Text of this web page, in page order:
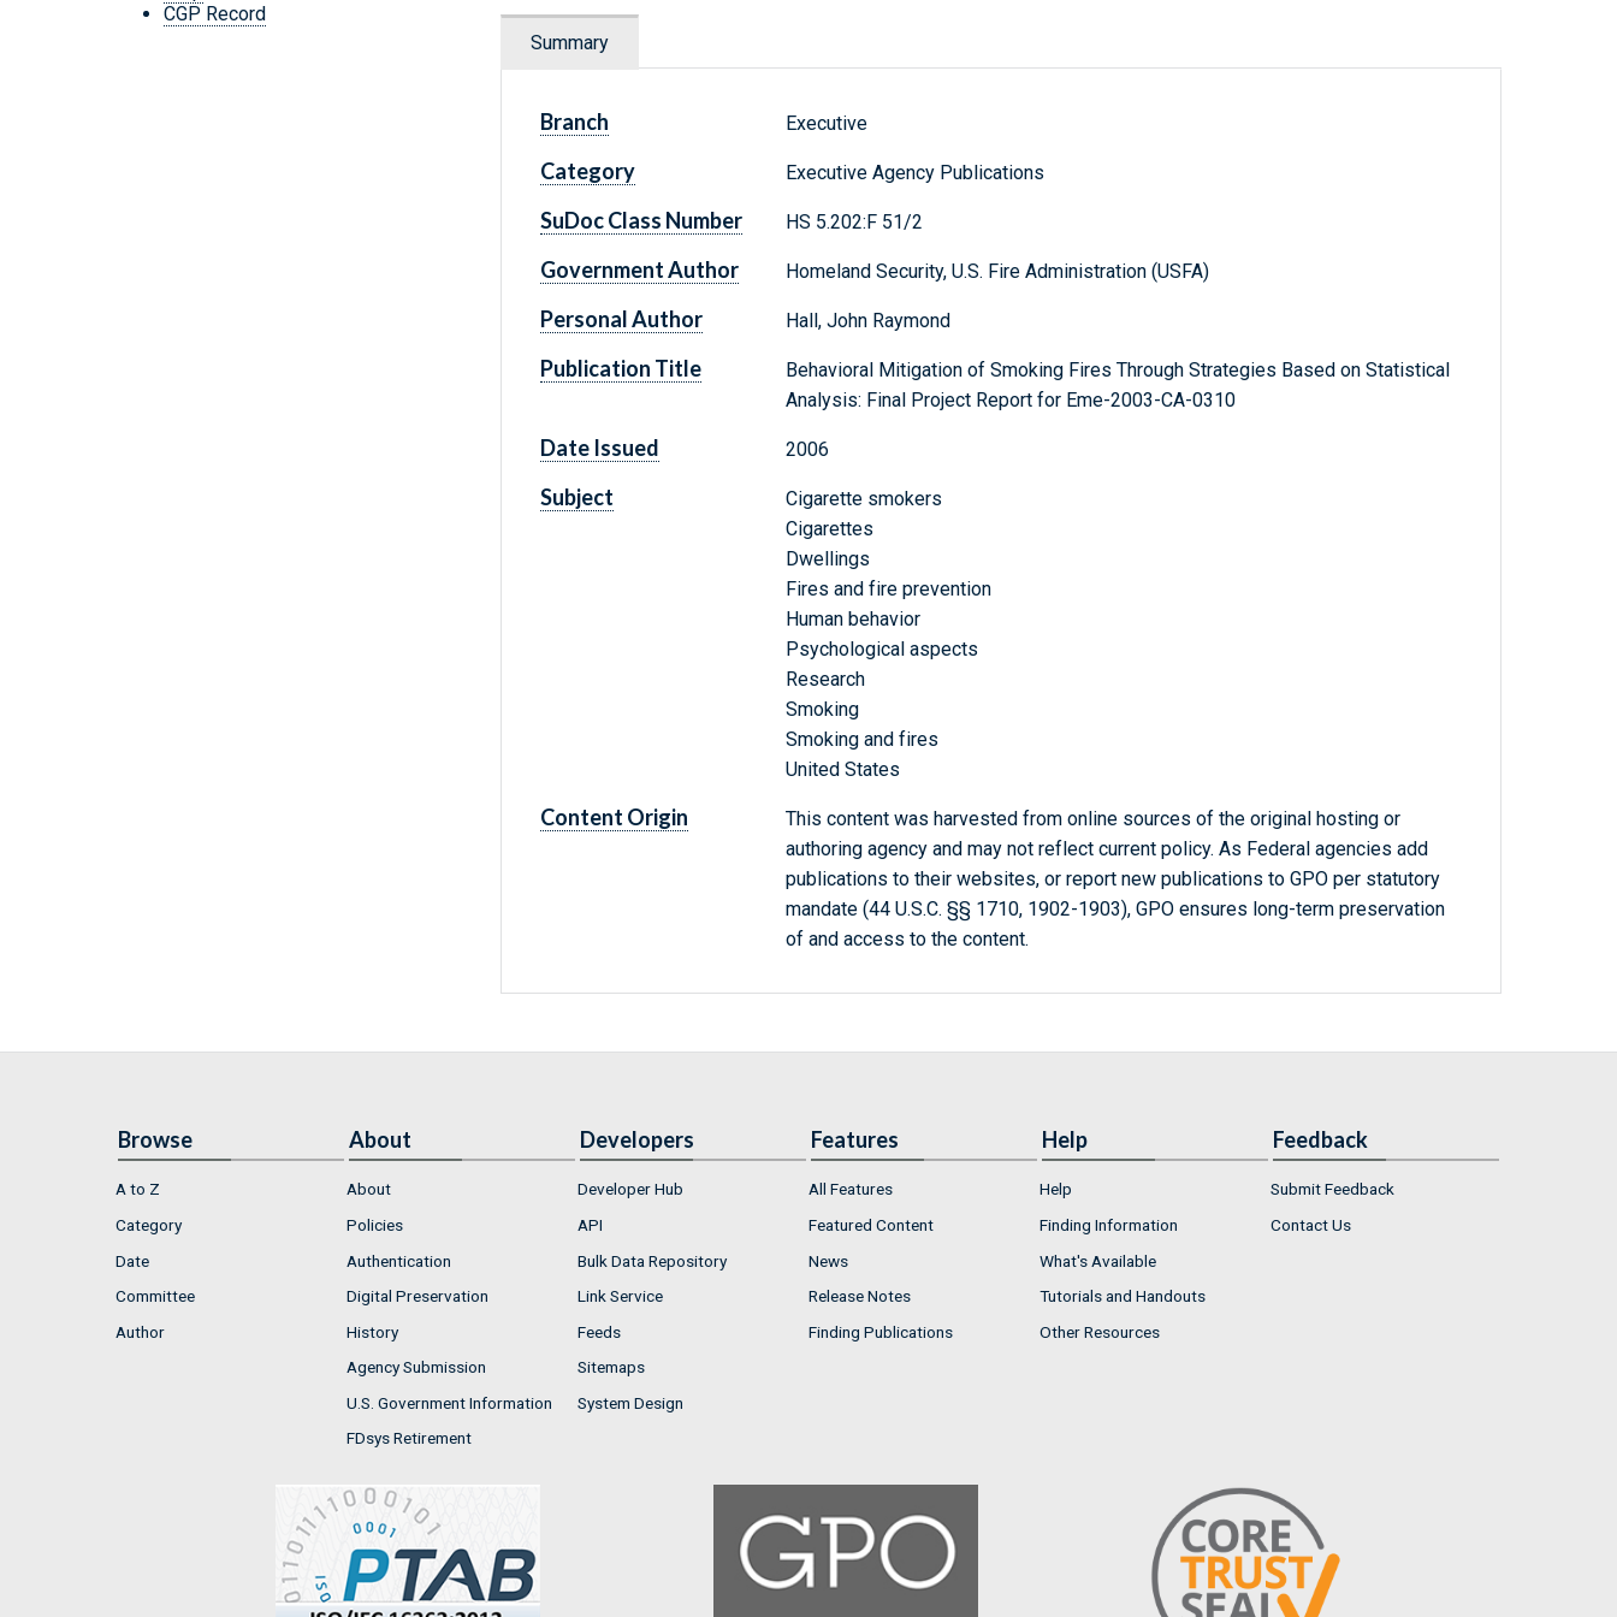
CGP Record
Summary
Branch Executive
Category Executive Agency Publications
SuDoc Class Number HS 5.202:F 51/2
Government Author Homeland Security, U.S. Fire Administration (USFA)
Personal Author Hall, John Raymond
Publication Title
Behavioral Mitigation of Smoking Fires Through Strategies Based on Statistical
Analysis: Final Project Report for Eme-2003-CA-0310
Date Issued 2006
Subject
Cigarette smokers
Cigarettes
Dwellings
Fires and fire prevention
Human behavior
Psychological aspects
Research
Smoking
Smoking and fires
United States
Content Origin
This content was harvested from online sources of the original hosting or
authoring agency and may not reflect current policy. As Federal agencies add
publications to their websites, or report new publications to GPO per statutory
mandate (44 U.S.C. §§ 1710, 1902-1903), GPO ensures long-term preservation
of and access to the content.
Browse
A to Z
Category
Date
Committee
Author
About
About
Policies
Authentication
Digital Preservation
History
Agency Submission
U.S. Government Information
FDsys Retirement
Developers
Developer Hub
API
Bulk Data Repository
Link Service
Feeds
Sitemaps
System Design
Features
All Features
Featured Content
News
Release Notes
Finding Publications
Help
Help
Finding Information
What's Available
Tutorials and Handouts
Other Resources
Feedback
Submit Feedback
Contact Us